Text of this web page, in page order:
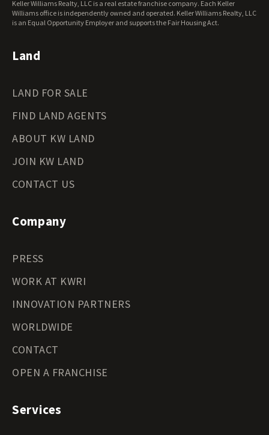
Wisconsin Land for Sale
Wyoming Land for Sale
Keller Williams Realty, LLC is a real estate franchise company. Each Keller
Williams office is independently owned and operated. Keller Williams Realty, LLC
is an Equal Opportunity Employer and supports the Fair Housing Act.
Land
LAND FOR SALE
FIND LAND AGENTS
ABOUT KW LAND
JOIN KW LAND
CONTACT US
Company
PRESS
WORK AT KWRI
INNOVATION PARTNERS
WORLDWIDE
CONTACT
OPEN A FRANCHISE
Services